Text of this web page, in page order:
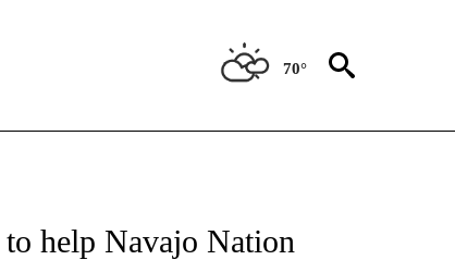
70°
NEW PAGES ON "NEW MEXICO".
help Navajo Nation